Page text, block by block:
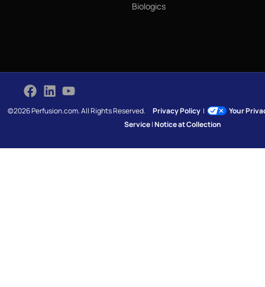
Biologics
©2026 Perfusion.com. All Rights Reserved.Privacy Policy |
Your
Service|Notice at Collection